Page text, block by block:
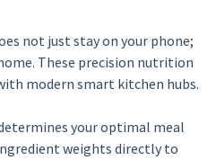
not just stay on your phone;
These precision nutrition
modern smart kitchen hubs.
your optimal meal
weights directly to